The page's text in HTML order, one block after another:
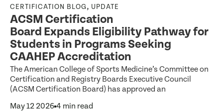
CERTIFICATION BLOG, UPDATE
ACSM Certification
Board Expands Eligibility Pathway for
Students in Programs Seeking
CAAHEP Accreditation
The American College of Sports Medicine’s Committee on
Certification and Registry Boards Executive Council
(ACSM Certification Board) has approved an
May 12 2026 4 min read